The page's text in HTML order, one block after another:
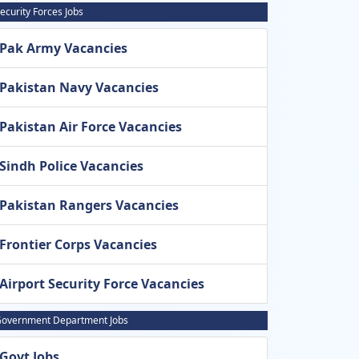
Forces Jobs
Pak Army Vacancies
Pakistan Navy Vacancies
Pakistan Air Force Vacancies
Sindh Police Vacancies
Pakistan Rangers Vacancies
Frontier Corps Vacancies
Airport Security Force Vacancies
Department Jobs